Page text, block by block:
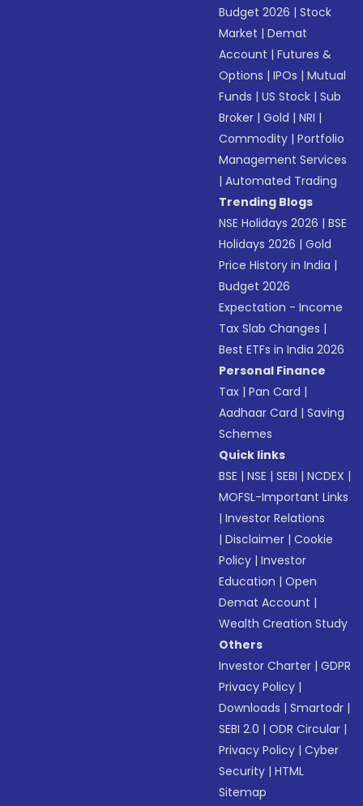
Budget 2026 |Stock
Market |Demat
Account |Futures &
Options |IPOs |Mutual
Funds |US Stock |Sub
Broker |Gold |NRI |
Commodity |Portfolio
Management Services
|Automated Trading
Trending Blogs
NSE Holidays 2026 |BSE
Holidays 2026 |Gold
Price History in India |
Budget 2026
Expectation - Income
Tax Slab Changes |
Best ETFs in India 2026
Personal Finance
Tax |Pan Card |
Aadhaar Card |Saving
Schemes
Quick links
BSE |NSE |SEBI |NCDEX |
MOFSL-Important Links
|Investor Relations
|Disclaimer |Cookie
Policy |Investor
Education |Open
Demat Account |
Wealth Creation Study
Others
Investor Charter |GDPR
Privacy Policy |
Downloads |Smartodr |
SEBI 2.0 |ODR Circular |
Privacy Policy |Cyber
Security |HTML
Sitemap